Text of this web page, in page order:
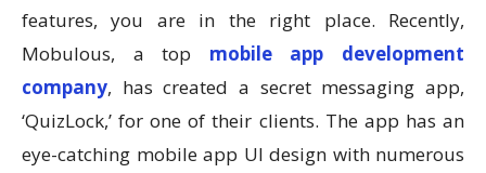
features, you are in the right place. Recently,
Mobulous, a top mobile app development
company, has created a secret messaging app,
‘QuizLock,’ for one of their clients. The app has an
eye-catching mobile app UI design with numerous